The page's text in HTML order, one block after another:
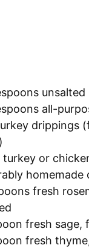
all-
drippings
turkey or
homemade
fresh
fresh sage,
fresh